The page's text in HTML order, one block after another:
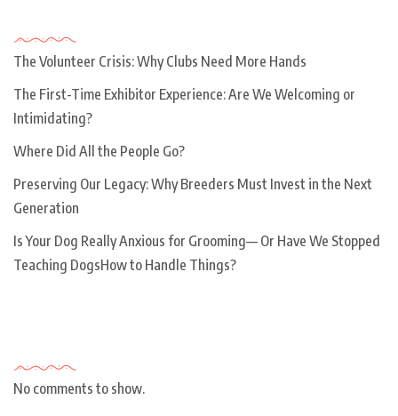
The Volunteer Crisis: Why Clubs Need More Hands
The First-Time Exhibitor Experience: Are We Welcoming or
Intimidating?
Where Did All the People Go?
Preserving Our Legacy: Why Breeders Must Invest in the Next
Generation
Is Your Dog Really Anxious for Grooming— Or Have We Stopped
Teaching DogsHow to Handle Things?
No comments to show.